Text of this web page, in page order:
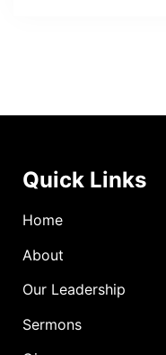
Quick Links
Home
About
Our Leadership
Sermons